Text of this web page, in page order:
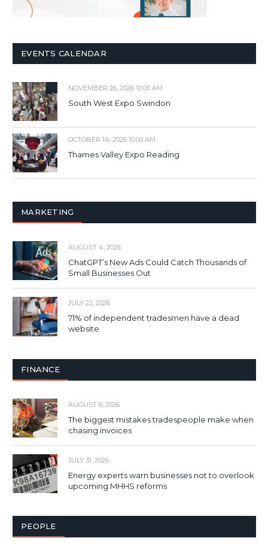
EVENTS CALENDAR
NOVEMBER 26, 2026 10:00 AM
South West Expo Swindon
OCTOBER 14, 2026 10:00 AM
Thames Valley Expo Reading
MARKETING
AUGUST 4, 2026
ChatGPT’s New Ads Could Catch Thousands of
Small Businesses Out
JULY 22, 2026
71% of independent tradesmen have a dead
website
FINANCE
AUGUST 6, 2026
The biggest mistakes tradespeople make when
chasing invoices
JULY 31, 2026
Energy experts warn businesses not to overlook
upcoming MHHS reforms
PEOPLE